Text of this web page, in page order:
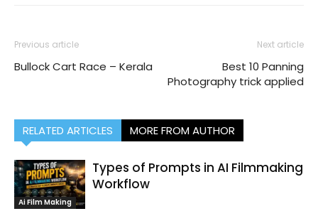
Previous article
Bullock Cart Race – Kerala
Next article
Best 10 Panning
Photography trick applied
RELATED ARTICLES MORE FROM AUTHOR
Ai Film Making
Types of Prompts in AI Filmmaking
Workflow